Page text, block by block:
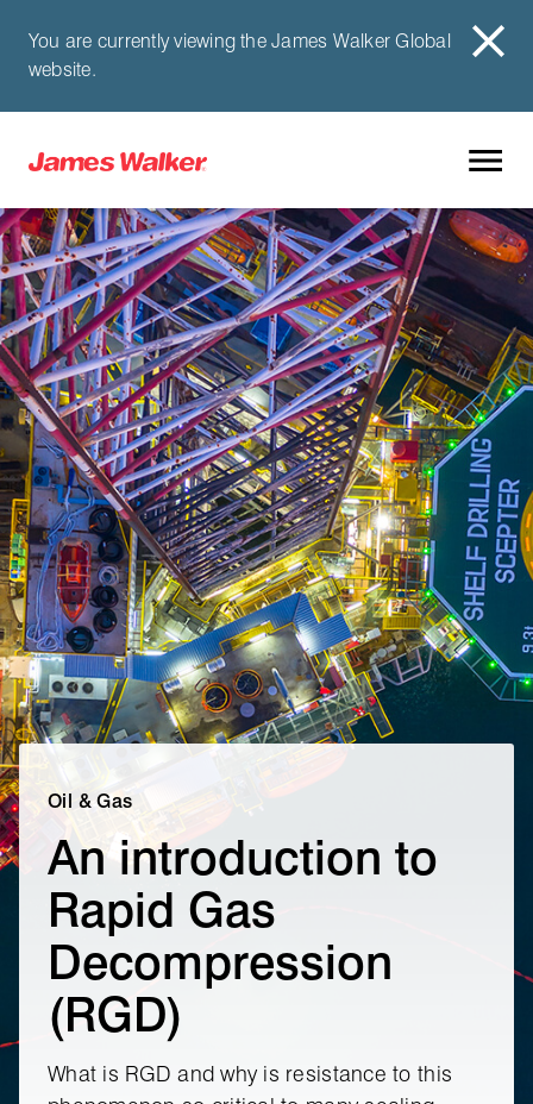
You are currently viewing the James Walker Global
website.
Oil & Gas
An introduction to
Rapid Gas
Decompression
(RGD)
What is RGD and why is resistance to this